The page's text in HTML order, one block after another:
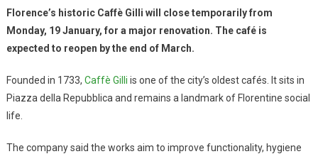
Florence’s historic Caffè Gilli will close temporarily from
Monday, 19 January, for a major renovation. The café is
expected to reopen by the end of March.
Founded in 1733, Caffè Gilli is one of the city’s oldest cafés. It sits in
Piazza della Repubblica and remains a landmark of Florentine social
life.
The company said the works aim to improve functionality, hygiene